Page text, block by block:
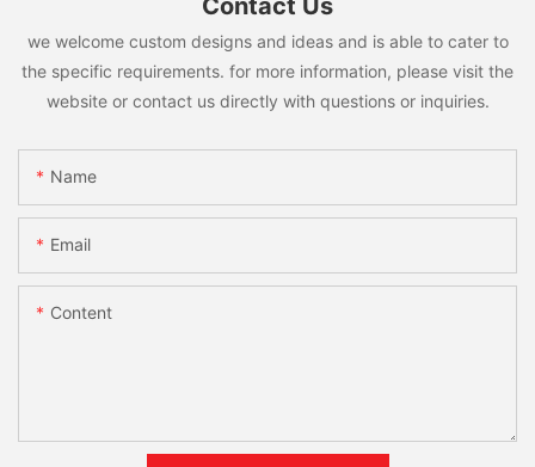
we welcome custom designs and ideas and is able to cater to
the specific requirements. for more information, please visit the
website or contact us directly with questions or inquiries.
Name
Email
Content